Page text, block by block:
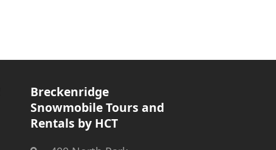
Breckenridge
Snowmobile Tours and
Rentals by HCT